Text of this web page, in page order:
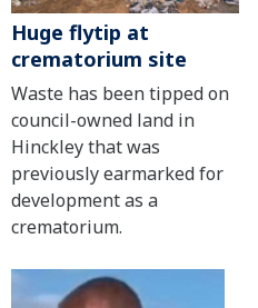
Huge flytip at
crematorium site
Waste has been tipped on
council-owned land in
Hinckley that was
previously earmarked for
development as a
crematorium.